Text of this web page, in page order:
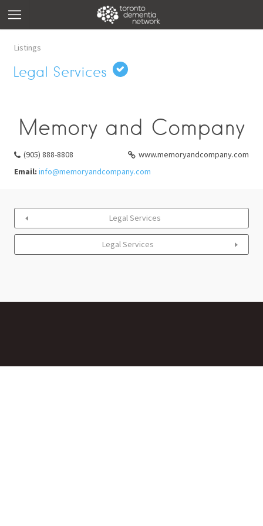
Listings
Legal Services
Memory and Company
(905) 888-8808
www.memoryandcompany.com
Email: info@memoryandcompany.com
Legal Services
Legal Services